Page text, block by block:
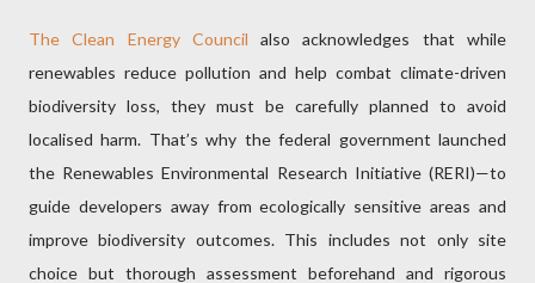
The Clean Energy Council also acknowledges that while
renewables reduce pollution and help combat climate-driven
biodiversity loss, they must be carefully planned to avoid
localised harm. That’s why the federal government launched
the Renewables Environmental Research Initiative (RERI)—to
guide developers away from ecologically sensitive areas and
improve biodiversity outcomes. This includes not only site
choice but thorough assessment beforehand and rigorous